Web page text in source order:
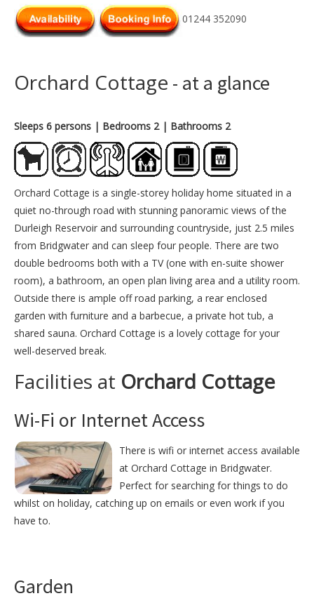
01244 352090
Orchard Cottage - at a glance
Sleeps 6 persons | Bedrooms 2 | Bathrooms 2
Orchard Cottage is a single-storey holiday home situated in a
quiet no-through road with stunning panoramic views of the
Durleigh Reservoir and surrounding countryside, just 2.5 miles
from Bridgwater and can sleep four people. There are two
double bedrooms both with a TV (one with en-suite shower
room), a bathroom, an open plan living area and a utility room.
Outside there is ample off road parking, a rear enclosed
garden with furniture and a barbecue, a private hot tub, a
shared sauna. Orchard Cottage is a lovely cottage for your
well-deserved break.
Facilities at Orchard Cottage
Wi-Fi or Internet Access
There is wifi or internet access available
at Orchard Cottage in Bridgwater.
Perfect for searching for things to do
whilst on holiday, catching up on emails or even work if you
have to.
Garden